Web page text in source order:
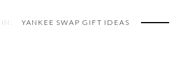
YANKEE SWAP GIFT IDEAS